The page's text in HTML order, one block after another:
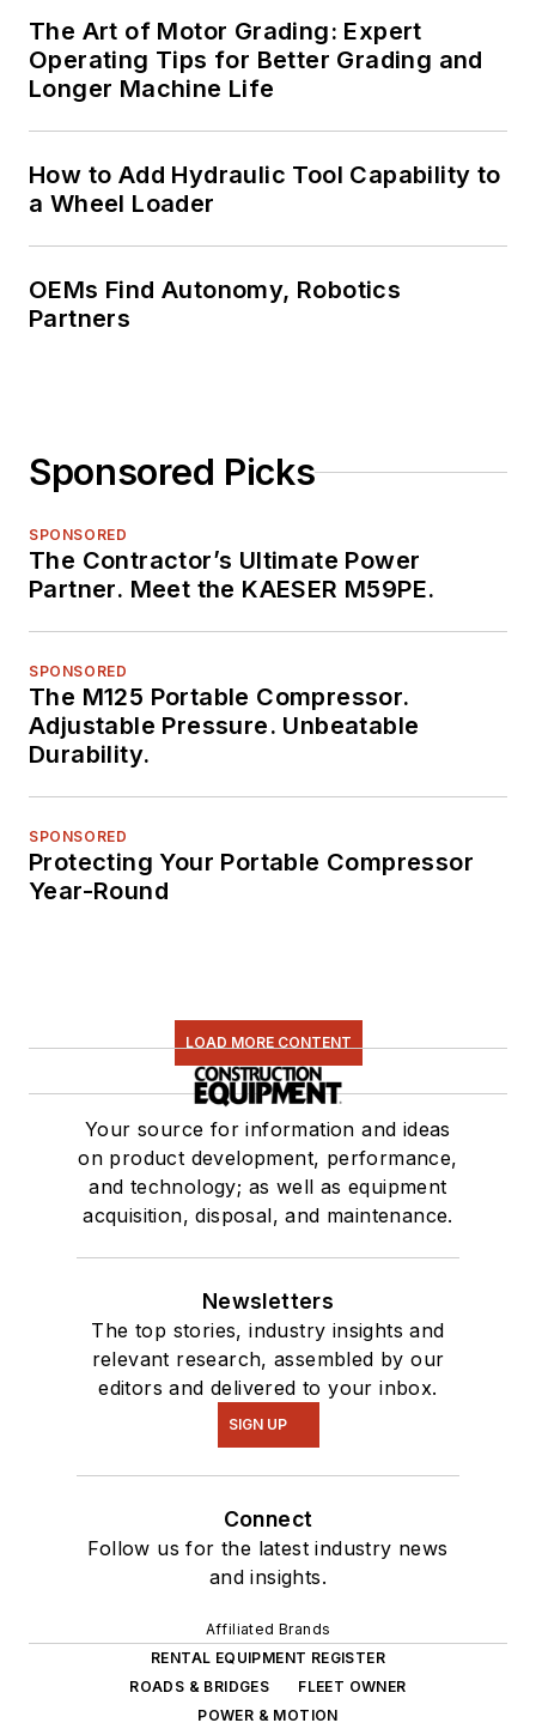
The Art of Motor Grading: Expert
Operating Tips for Better Grading and
Longer Machine Life
How to Add Hydraulic Tool Capability to
a Wheel Loader
OEMs Find Autonomy, Robotics
Partners
Sponsored Picks
SPONSORED
The Contractor’s Ultimate Power
Partner. Meet the KAESER M59PE.
SPONSORED
The M125 Portable Compressor.
Adjustable Pressure. Unbeatable
Durability.
SPONSORED
Protecting Your Portable Compressor
Year-Round
LOAD MORE CONTENT
Your source for information and ideas
on product development, performance,
and technology; as well as equipment
acquisition, disposal, and maintenance.
Newsletters
The top stories, industry insights and
relevant research, assembled by our
editors and delivered to your inbox.
SIGN UP
Connect
Follow us for the latest industry news
and insights.
Affiliated Brands
RENTAL EQUIPMENT REGISTER
ROADS & BRIDGES
FLEET OWNER
POWER & MOTION